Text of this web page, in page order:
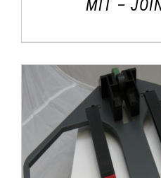
MIT –